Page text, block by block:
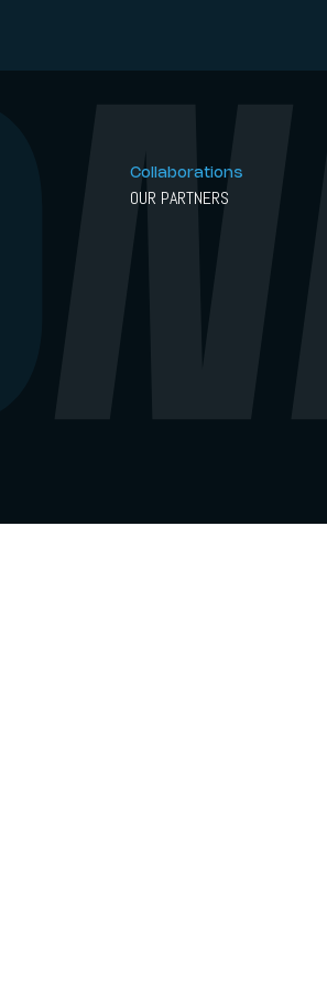
Collaborations
OUR PARTNERS